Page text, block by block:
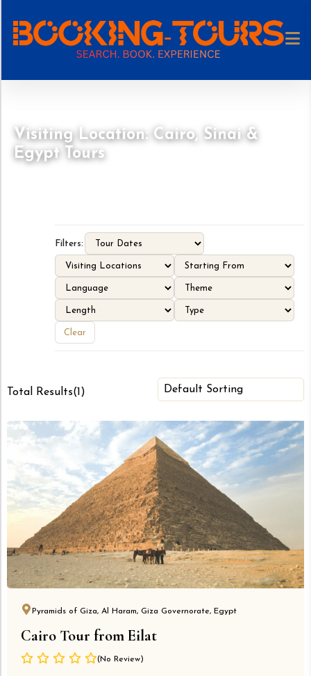
Visiting Location: Cairo, Sinai &
Egypt Tours
Filters:
Clear
Total Results(1 )
Pyramids of Giza, Al Haram, Giza Governorate, Egypt
Cairo Tour from Eilat
(No Review)